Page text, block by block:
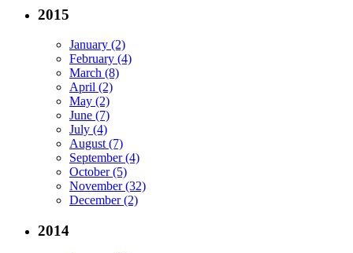
2015
January (2)
February (4)
March (8)
April (2)
May (2)
June (7)
July (4)
August (7)
September (4)
October (5)
November (32)
December (2)
2014